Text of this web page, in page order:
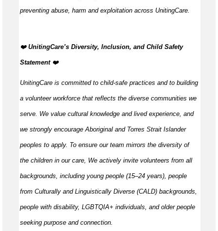
preventing abuse, harm and exploitation across UnitingCare.
️‍❤️ UnitingCare’s Diversity, Inclusion, and Child Safety
Statement ️‍❤️
UnitingCare is committed to child-safe practices and to building
a volunteer workforce that reflects the diverse communities we
serve. We value cultural knowledge and livedexperience, and
we strongly encourage Aboriginal and Torres Strait Islander
peoples to apply. To ensure our team mirrors the diversity of
the children in our care, We actively invite volunteers from all
backgrounds, including young people (15–24 years), people
from Culturally and Linguistically Diverse (CALD) backgrounds,
people with disability, LGBTQIA+ individuals, and older people
seeking purpose and connection.